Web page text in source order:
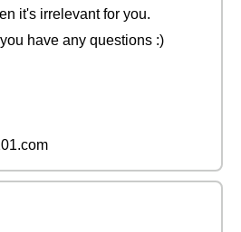
it's irrelevant for you.
have any questions :)